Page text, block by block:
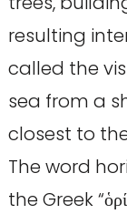
resulting
called the
sea from a
closest to
The word
the Greek